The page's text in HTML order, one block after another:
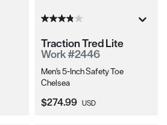
Traction Tred Lite
Work #2446
Men's 5-Inch Safety Toe
Chelsea
Current Price:
$274.99 USD